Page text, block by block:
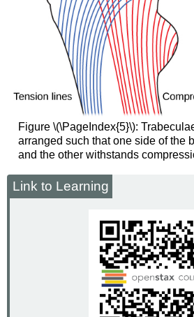
Figure \(\PageIndex{5}\):
arranged such that one side of the
and the other withstands
Link to Learning